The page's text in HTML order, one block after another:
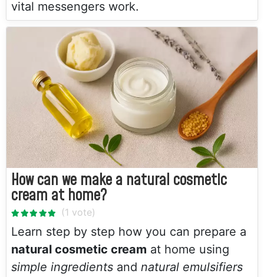
vital messengers work.
How can we make a natural cosmetic
cream at home?
Learn step by step how you can prepare a
natural cosmetic cream at home using
simple ingredients and natural emulsifiers